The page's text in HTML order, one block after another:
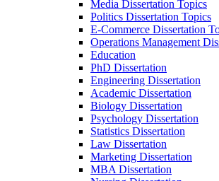
Media Dissertation Topics
Politics Dissertation Topics
E-Commerce Dissertation
Operations Management
Education
PhD Dissertation
Engineering Dissertation
Academic Dissertation
Biology Dissertation
Psychology Dissertation
Statistics Dissertation
Law Dissertation
Marketing Dissertation
MBA Dissertation